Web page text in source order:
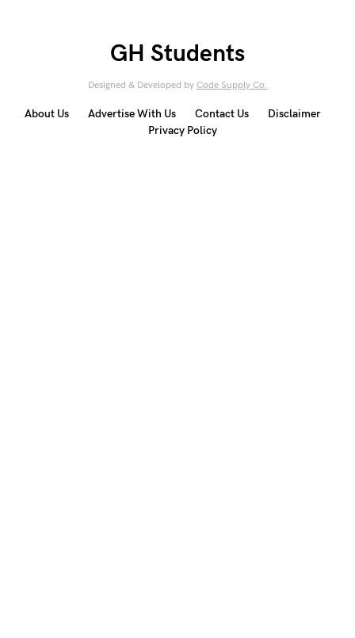
GH Students
Designed & Developed by Code Supply Co.
About Us Advertise With Us Contact Us
Disclaimer
Privacy Policy